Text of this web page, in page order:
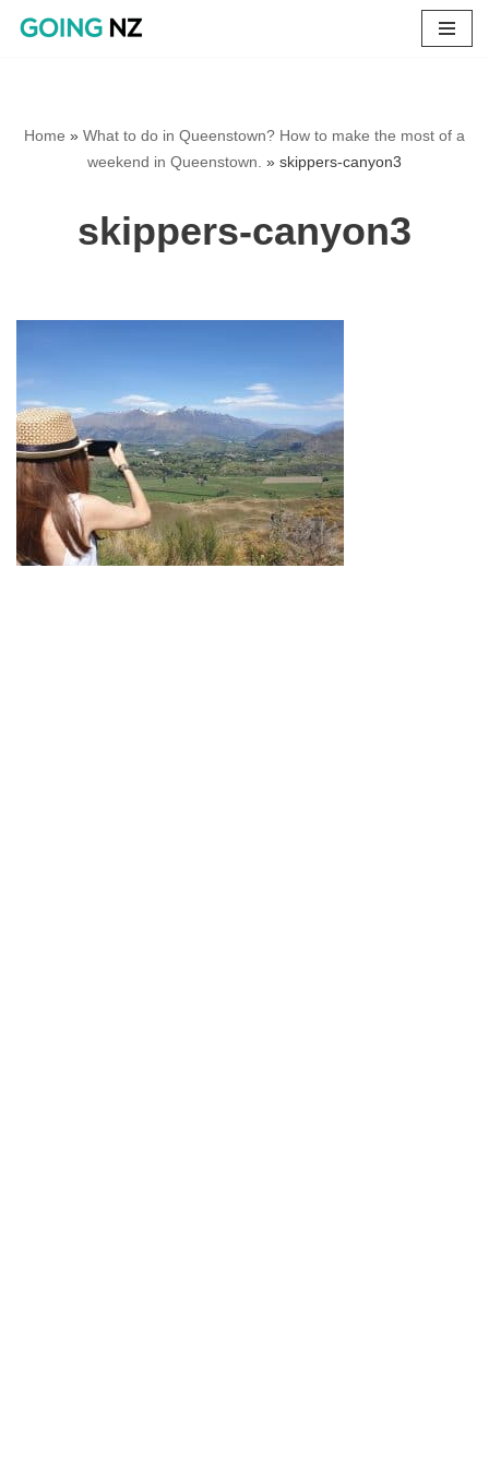
Home » What to do in Queenstown? How to make the most of a
weekend in Queenstown. » skippers-canyon3
skippers-canyon3